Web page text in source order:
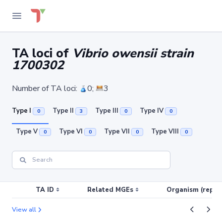
TA loci of Vibrio owensii strain
1700302
Number of TA loci: 0; 3
Type I 0 Type II 3 Type III 0 Type IV 0
Type V 0 Type VI 0 Type VII 0 Type VIII 0
TA ID Related MGEs Organism
View all